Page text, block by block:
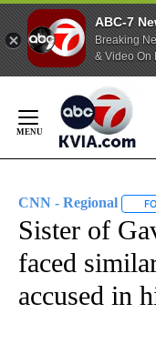
ABC-7
Breaking
& Video On
Content
CNN - Regional
Sister of
faced
accused in